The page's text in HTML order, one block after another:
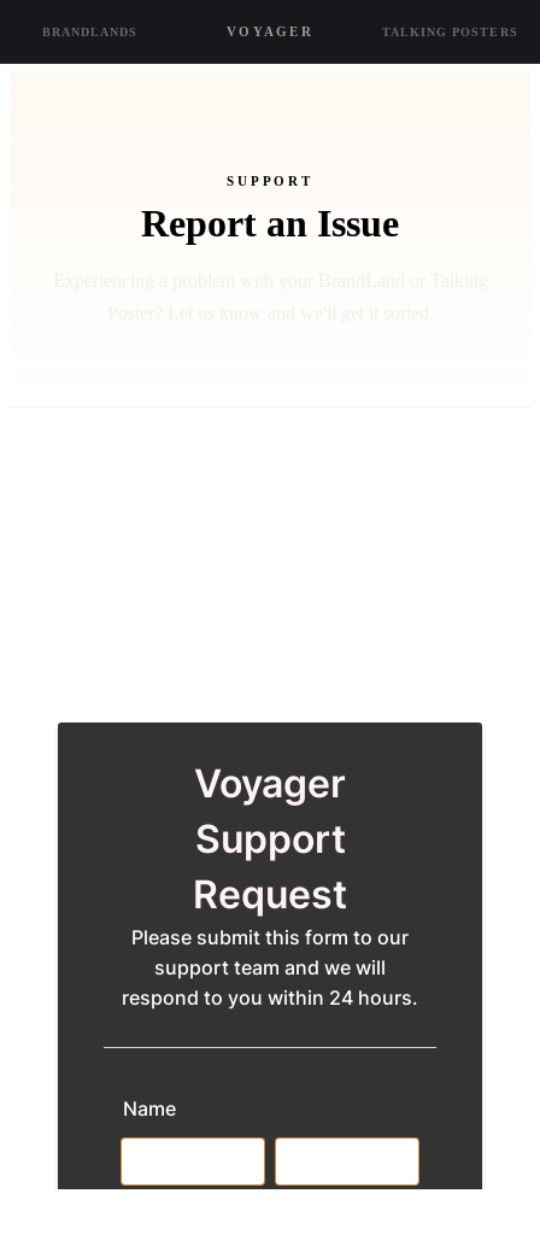
SUPPORT
Report an Issue
BRANDLANDS VOYAGER TALKING POSTERS